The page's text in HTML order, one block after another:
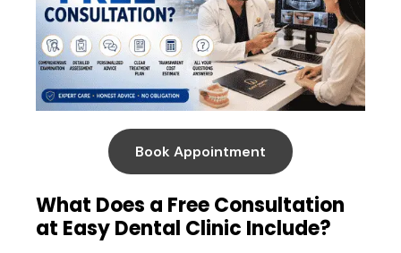
Book Appointment
What Does a Free Consultation
at Easy Dental Clinic Include?